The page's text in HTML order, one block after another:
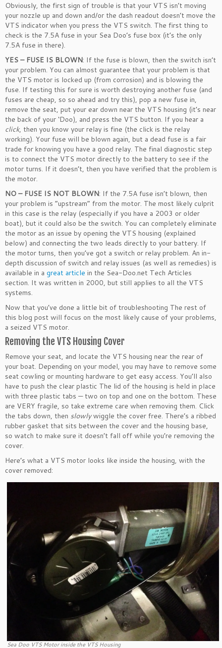
Obviously, the first sign of trouble is that your VTS isn’t moving
your nozzle up and down and/or the dash readout doesn’t move the
VTS indicator when you press the VTS switch. The first thing to
check is the 7.5A fuse in your Sea Doo’s fuse box (it’s the only
7.5A fuse in there).
YES – FUSE IS BLOWN: If the fuse is blown, then the switch isn’t
your problem. You can almost guarantee that your problem is that
the VTS motor is locked up (from corrosion) and is blowing the
fuse. If testing this for sure is worth destroying another fuse (and
fuses are cheap, so so ahead and try this), pop a new fuse in,
remove the seat, put your ear down near the VTS housing (it’s near
the back of your ‘Doo), and press the VTS button. If you hear a
click, then you know your relay is fine (the click is the relay
working). Your fuse will be blown again, but a dead fuse is a fair
trade for knowing you have a good relay. The final diagnostic step
is to connect the VTS motor directly to the battery to see if the
motor turns. If it doesn’t, then you have verified that the problem is
the motor.
NO – FUSE IS NOT BLOWN: If the 7.5A fuse isn’t blown, then
your problem is “upstream” from the motor. The most likely culprit
in this case is the relay (especially if you have a 2003 or older
boat), but it could also be the switch. You can completely eliminate
the motor as an issue by opening the VTS housing (explained
below) and connecting the two leads directly to your battery. If
the motor turns, then you’ve got a switch or relay problem. An in-
depth discussion of switch and relay issues (as well as remedies) is
available in a great article in the Sea-Doo.net Tech Articles
section. It was written in 2000, but still applies to all the VTS
systems.
Now that you’ve done a little bit of troubleshooting The rest of
this blog post will focus on the most likely cause of your problems,
a seized VTS motor.
Removing the VTS Housing Cover
Remove your seat, and locate the VTS housing near the rear of
your boat. Depending on your model, you may have to remove some
seat cowling or mounting hardware to get easy access. You’ll also
have to push the clear plastic The lid of the housing is held in place
with three plastic tabs — two on top and one on the bottom. These
are VERY fragile, so take extreme care when removing them. Click
the tabs down, then slowlywiggle the cover free. There’s a ribbed
rubber gasket that sits between the cover and the housing base,
so watch to make sure it doesn’t fall off while you’re removing the
cover.
Here’s what a VTS motor looks like inside the housing, with the
cover removed:
Sea Doo VTS Motor inside the VTS Housing